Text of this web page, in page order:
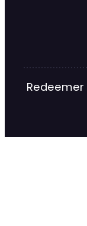
Redeemer